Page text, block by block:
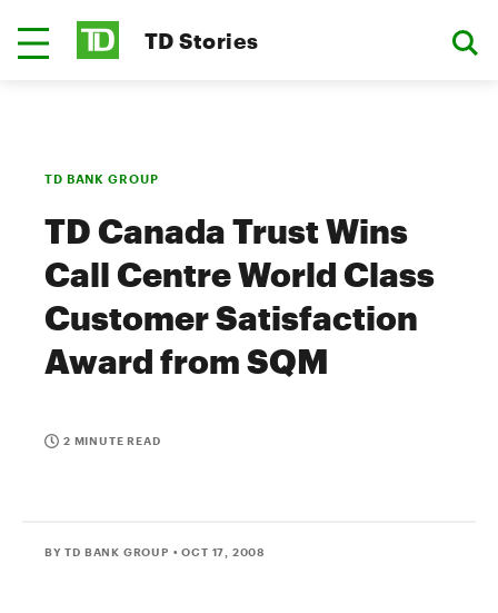
TD Stories
TD BANK GROUP
TD Canada Trust Wins
Call Centre World Class
Customer Satisfaction
Award from SQM
2 MINUTE READ
BY TD BANK GROUP • OCT 17, 2008